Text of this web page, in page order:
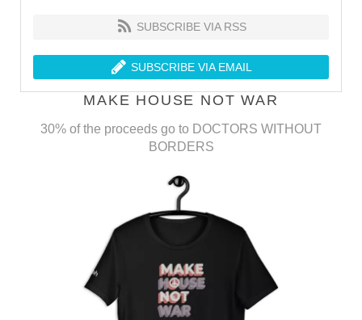
SUBSCRIBE VIA RSS
SUBSCRIBE VIA EMAIL
MAKE HOUSE NOT WAR
30% of the proceeds go to DOCTORS WITHOUT
BORDERS